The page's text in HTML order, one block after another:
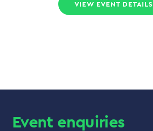
VIEW EVENT DETAILS
Event enquiries